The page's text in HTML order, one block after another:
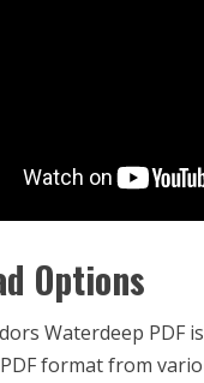
Options
Waterdeep PDF
format from